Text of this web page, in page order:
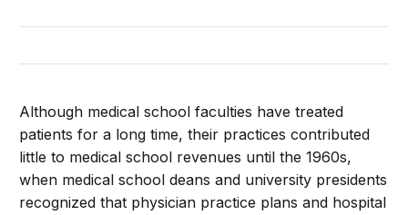
Although medical school faculties have treated
patients for a long time, their practices contributed
little to medical school revenues until the 1960s,
when medical school deans and university presidents
recognized that physician practice plans and hospital